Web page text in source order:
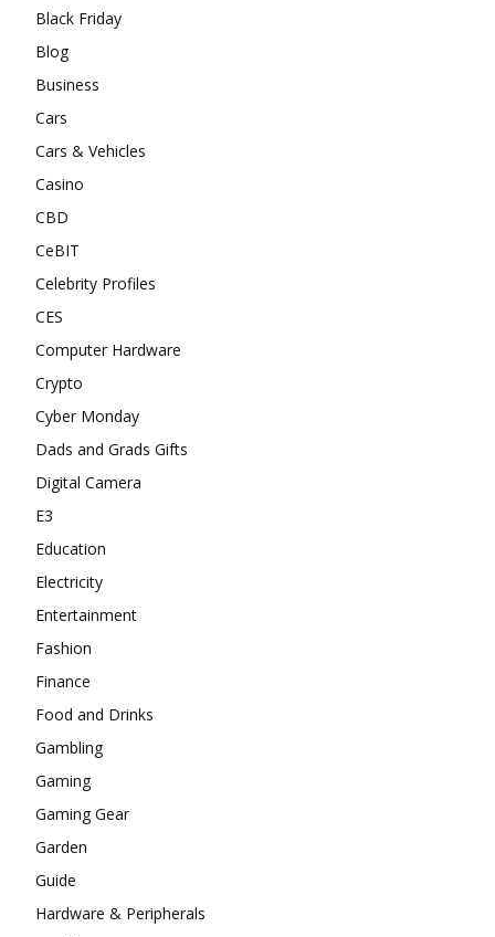
Black Friday
Blog
Business
Cars
Cars & Vehicles
Casino
CBD
CeBIT
Celebrity Profiles
CES
Computer Hardware
Crypto
Cyber Monday
Dads and Grads Gifts
Digital Camera
E3
Education
Electricity
Entertainment
Fashion
Finance
Food and Drinks
Gambling
Gaming
Gaming Gear
Garden
Guide
Hardware & Peripherals